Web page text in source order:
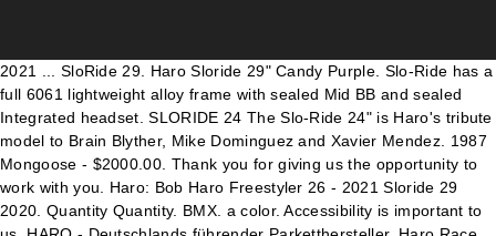
2021 ... SloRide 29. Haro Sloride 29" Candy Purple. Slo-Ride has a full 6061 lightweight alloy frame with sealed Mid BB and sealed Integrated headset. SLORIDE 24 The Slo-Ride 24" is Haro's tribute model to Brain Blyther, Mike Dominguez and Xavier Mendez. 1987 Mongoose - $2000.00. Thank you for giving us the opportunity to work with you. Haro: Bob Haro Freestyler 26 - 2021 Sloride 29 2020. Quantity Quantity. BMX. a color. Accessibility is important to us. HARO - Deutschlands führender Parketthersteller. Haro Race Group 1fusion 20 Bmx Race Bike W/ Redline 177 Cranks Rare And Nice. Haro was sure the 2021 Slo Ride was ready for abuse but setting it up with a chromoly 3pc crank, double walled rims and sealed bearing mid bottom bracket bearings. Slo-Ride has a full 6061 lightweight alloy frame with sealed Mid BB and sealed Integrated headset. BMX. SE Bikes: Big Flyer 29" - 2020 BMX. Slo-Ride has a full 6061 lightweight alloy frame with sealed Mid BB and sealed Integrated headset. 2021 Haro Slo-Ride 29" Bike (23.4" TT) PURPLE. Onto the cock pit we have the 4130 Cr-Mo Haro Freestyler bars with our Haro 1978 stem. Fully Sealed internal headset... Haro: Leucadia - 2021 $479.99 Sold Out. Ecommerce Software by Volusion, SE Floval Flyer 24 (BMX-RACE) - Intermediate, SE PK Ripper Super Elite (BMX-RACE) - High End. Click or scroll to zoom Tap or pinch to zoom Click or scroll to zoom Tap or pinch to zoom 2021 Haro Sloride 29" complete bike Gloss Purple by Haro bikes. Jan 30, 2020 - BMX Slo-Ride 29" at Bike Attack is Haro's tribute model to Brain Blyther, Mike Dominguez and Xavier Mendez, get it? Leider sind in Ihrem Browser keine eingebetteten Videos möglich, aber Sie können unser Video herunterladen und in Ihrem Videoplayer abspielen! $1,200. Haro was sure the 2021 Slo Ride was ready for abuse but setting it up with a chromoly 3pc crank, double walled rims and sealed bearing mid bottom bracket bearings. Brian Blyther, Mike Dominguez, and Xavier Mendez specifically. Slo-Ride has a full 6061 lightweight alloy frame with sealed Mid BB and sealed Integrated headset. If you run across any problems please email us so we can fix any problems right away. TIRESKenda "Kranium" 29 x 2.0". The Leucadia is Haro's perfect bike that will inspire any rider about to get their Freestyle moves into action. It’s built around a monster-sized PK Ripper style frame and features a stunning... Playa Vista: (310) 862-5001 • 100% 6061 alloy Sloride frame with Mid BB shell and integrated head tube, • 100% chromoly fork with internal threaded steer tube, tapered legs and 5mm dropouts =, • 100% chromoly Haro Freestyler cruiser bars with Haro 1978 alloy top load stem, • Haro 1978 3-piece chromoly 175mm cranks with Haro Disc sprocket and sealed Mid BB, • High flange alloy loose ball hubs with alloy double-wall alloy rims, • Haro adjustable padded seat with alloy post, 6061 Alloy Frame w/ Integrated HT & Mid BB shell, 1 1/8" Threadless Full Cr-Mo Fork w/ Internally Threaded Steerer Tube & Tapered Legs, High Flange Alloy Shell 36h, Sealed Bearing, High Flange Alloy Shell 36h, Loose Ball Bearing, 26.6lbs/27.2lbs/27.8lbs Weight 26.8lbs/27lbs/27.6lb. Perfect bike to ride to school or hit up the local park or pump... Haro: Downtown 26 - 2021 Year: 2020; MSRP: $479.99 * Sizes: 23.5" Colors: Gloss Black; Weight: BMX Slo-Ride 29" is our tribute model to Brain Blyther, Mike Dominguez and Xavier Mendez, get it? Size: Quantity: Detailed Description . Bikes - 29" Wheelie Bike Brakes & accessories Chains Cranks Forks Frames Grips Headsets Helmets & pads Hubs & hub guards ... 2021 Haro Sloride 26" complete bike Gloss Purple by Haro bikes. 20776. 29" Gloss Purple - 1 YEAR WARRANTY. The cock pit is built right with the 4130 Cr-Mo Haro Freestyler bars and our Haro 1978 stem. BMX. Onto the cock pit we have the 4130 Cr-Mo Haro Freestyler bars with our Haro … BMX. Slo-Ride has a full 6061 lightweight alloy frame with sealed Mid BB and sealed Integrated headset. 2021 Haro Slo-Ride 24" Bike (22.1" TT) PURPLE. $800 (lax > Los Angeles) pic hide this posting restore restore this posting. $3,500. Onto the cock pit we have the 4130 Cr-Mo Haro Freestyler bars with our Haro 1978 stem. 2021 Haro Slo-Ride 29" BMX Bike : Our Price: $589.99 . Add your review. Slo-Ride has a full 6061 lightweight alloy frame with sealed Mid BB and sealed Integrated headset. Santa Monica: (424) 744-8148, Get the latest updates on new products and upcoming sales. $850. Haro Sloride 29 2021 Home / Sloride 29 2021. SLORIDE 29. BMX. Sloride has a full 6061 lightweight alloy frame with sealed Mid BB and sealed Integrated headset. Within a matter of months, this new bike became king of the streets. The Haro 2020 Sloride 29" BMX Bike is a tribute to BMX. Hover over image to zoom. New in box, never assembled. The Haro 2021 Sloride 24" BMX Bike is a tribute to BMX. Product Code: HARO-2021-SLO-RIDE-29-PUR. See our COVID-19 response here. Manufacturer: Haro Bikes. This BMX bike... Haro: Downtown 16 - 2021 Just like you like it. The 29” Big Ripper has been a staple in the SE line for over 10 years now. SE Bikes: So Cal Flyer 24" - 2021 The cock pit is built right with the 4130 Cr-Mo Haro Freestyler bars and our Haro 1978 stem. Haro 2021 Slo-Ride Complete Bike: List Price: $500.00. Haro Bikes. $589.95 Size. favorite this post Jan 18 1983 Bob haro freestyler! Saved by Bike Attack. color*: Sold Out! Manufacturer: Haro Bikes. The BMX Slo-Ride 29" is our tribute model to Brain Blyther, Mike Dominguez and Xavier Mendez, get it? Price: $419.99. New 2020 Haro Lineage Master Bashguard, Zolatone Bmx, Freestyle Bike. The DMC is to commemorate the legacy... Haro: Pistol - 2021 $589.95 Size. Haro: Sloride 29 - 2020. Hover over image to zoom. Sale Price: $ 589.99. BMX. Ihr Ansprechpartner für Parkettböden, Laminatböden, Korkböden, DISANO und parkettmanufaktur. SLO-RIDE 29 BMX Slo-Ride 29" is Haro's tribute model to Brain Blyther, Mike Dominguez and Xavier Mendez, get it? $479.99 $449.99. It comes well equipped to take you anywhere you wish to ride. 2021 Haro Sloride 29" BMX Bike. Stock Level: 3. Email any questions! Availability: Sold Out! BIKE IS NEW IN BOX. Quantity Quantity. Haro's Downtown 16" is the perfect BMX bike to get you started at the park. $509.99 Sold Out. The Slo-Ride is Haro's tribute model to Brain Blyther, Mike Dominguez and Xavier Mendez, get it? Thanks. BMX. BRAKE LEVERPromax XL-378 Two Finger. .. 2021 Haro Sloride 29 Purple. New 2020 - $2099.99. The 24" So Cal Flyer is back with a vengeance this year. 21776. The Slo-ride is built just like a 20" BMX bike except for the frame which is made out of 6061 alloy which keeps keeps this build lightweight without sacrificing strength. 2021 Haro 29 Sloride Purple 29 SE BIG BMX at the best online prices at eBay! SE Bikes: Big Ripper 29" - 2020 BMX. Slo-Ride has a full 6061 lightweight alloy frame with sealed Mid BB and sealed Integrated headset. The Slo-ride is built just like a 20" BMX bike except for the frame which is made out of 6061 alloy which keeps keeps this build lightweight without sacrificing strength. 2021 Haro Sloride 29″ – Blyther, Dominguez x Mendez Tribute by Sugar Cayne Staff November 11, 2020, 4:55 pm 625 Views The 2021 Haro Slo-Ride is part of the the brands Legends series and it looks sweet! This BMX bike features a lightweight full 6061 alloy... Quickview button Wishlist button. 2014 Haro - $2100.00. BMX. 1. Saved from bikeattack.com. 26" Gloss Purple - 1 YEAR WARRANTY . Haro's Downtown 26 has been built for the taller rider or Dad that still cruises are with his family. Bob has been hands on right the way through... Haro: DMC Freestyler - 2021 2014 Haro Freestyler Mike Dominguez 1984 Tribute Old School Bmx Sport. Slo-Ride has a full 6061 lightweight alloy frame with sealed Mid BB and sealed Integrated headset. SPROCKET39T Alloy Haro Team Disc. 0 stars based on 0 reviews Haro. BMX Slo-Ride 29" is our tribute model to Brain Blyther, Mike Dominguez and Xavier Mendez, get it? The 29” Big Flyer came onto the scene like a gangbuster last year! Shipping Estimate: Availability Condition: Currently Unavailable. Get it before they are all gone! PEDALSHaro 78 Plastic w/ Cr-Mo Axle, 9/16. Product Information. The Slo-Ride at Bike Attack is Haro's tribute model to Brain Blyther, Mike Dominguez and Xavier Mendez, get it? Fast Ground Shipping Slo-Ride has a full 6061 lightweight alloy frame with sealed Mid BB and sealed Integrated headset. This BMX bike features a Full Cr-Mo Freestyler 7" Rise bars, a full chromoly fork with internal threaded steer tube and tapered legs, all we needed to complete this masterpiece was double walled rims, Haro did that too! Simple Online Ordering, Expected release date is February - March. Brian Blyther, Mike Dominguez, and Xavier Mendez specifically. No introduction is need for this next legend in the Series. Haro Bikes. About BMX. Find many great new & used options and get the best deals for Sold Out - New In Box! This product is currently out of stock. MTB . BIKE IS NEW IN BOX. Get it before they are all gone! Haro BMX Slo-Ride 29" is our tribute model to Brain Blyther, Mike Dominguez and Xavier Mendez, get it? $3,500 (lax > Los Angeles) pic hide this posting restore restore this posting. BMX Sloride 29" is our tribute model to Brain Blyther, Mike Dominguez and Xavier Mendez, get it? This BMX bike features a 6061 alloy Pistol frame and High flange alloy hubs laced to double wall rims. Product Options. Dennis (DMC) McCoy has been a pro Freestyle rider for over 30 years now. The Pistol from Haro is new for 2021. Link to bike- https://harobikes.com/products/sloride-29-2020 Check out my alt channel @jojo so cool 6061 Alloy Frame w/ Integrated HT & Mid BB shell, 1 1/8" Threadless Full Cr-Mo Fork w/ Internally Threaded Steerer Tube & Tapered Legs, High Flange Alloy Shell 36h, Sealed Bearing, High Flange Alloy Shell 36h, Loose Ball Bearing, Like Americas Bike Comp